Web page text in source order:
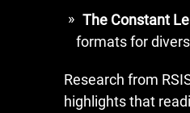
The Constant
formats for
Research from
highlights that